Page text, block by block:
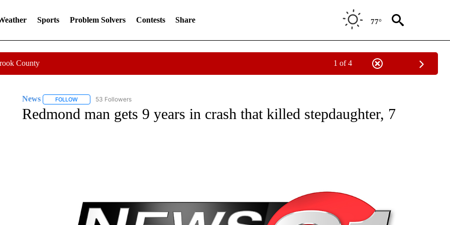
Sports Problem Solvers Contests Share 77°
County 1 of 4
News FOLLOWFOLLOW "NEWS" TO RECEIVE NOTIFICATIONS ABOUT NEW PAGES ON "NEWS".
53 Followers
Redmond man gets 9 years in crash that killed stepdaughter, 7